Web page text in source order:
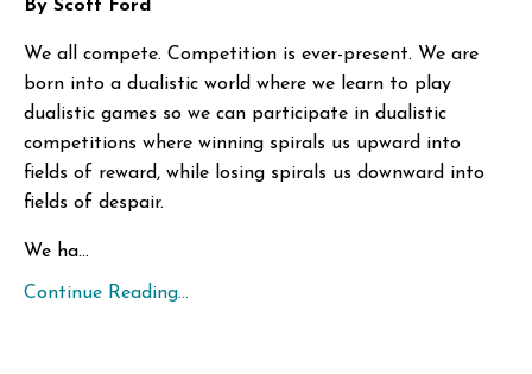
By Scott Ford
We all compete. Competition is ever-present. We are
born into a dualistic world where we learn to play
dualistic games so we can participate in dualistic
competitions where winning spirals us upward into
fields of reward, while losing spirals us downward into
fields of despair.
We ha...
Continue Reading...